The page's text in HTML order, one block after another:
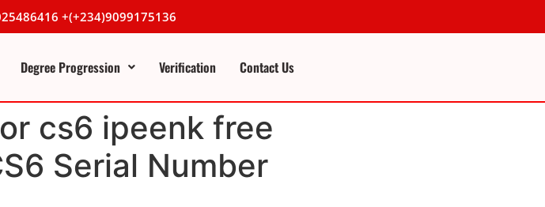
+(+234)9099175136
Degree Progression Verification Contact Us
cs6 ipeenk free
Serial Number